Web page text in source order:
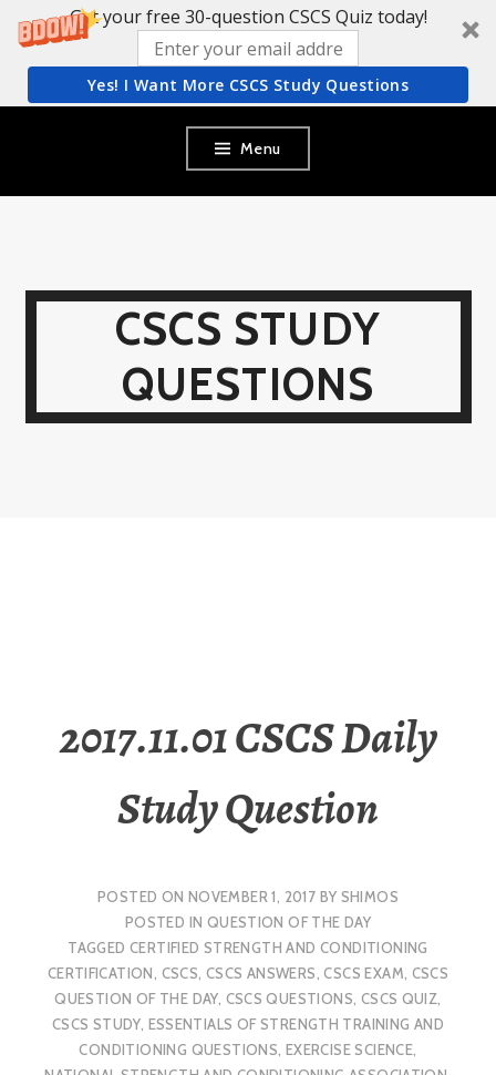
Get your free 30-question CSCS Quiz today!
Yes! I Want More CSCS Study Questions
content
Menu
CSCS STUDY
QUESTIONS
2017.11.01 CSCS Daily
Study Question
POSTED ON NOVEMBER 1, 2017 BY SHIMOS
POSTED IN QUESTION OF THE DAY
TAGGEDCERTIFIED STRENGTH AND CONDITIONING
CERTIFICATION, CSCS, CSCS ANSWERS,CSCS EXAM, CSCS
QUESTION OF THE DAY, CSCS QUESTIONS, CSCS QUIZ,
CSCS STUDY, ESSENTIALS OF STRENGTH TRAINING AND
CONDITIONING QUESTIONS, EXERCISE SCIENCE,